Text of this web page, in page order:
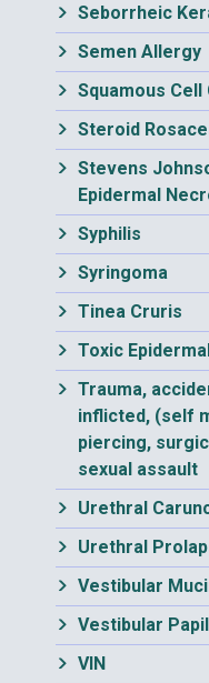
Seborrheic
Semen Allergy
Squamous Cell
Steroid
Stevens
Epidermal
Syphilis
Syringoma
Tinea Cruris
Toxic
Trauma,
inflicted, (self
piercing,
sexual assault
Urethral
Urethral
Vestibular
Vestibular
VIN